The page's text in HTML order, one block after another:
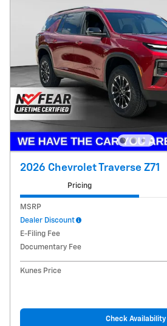
2026 Chevrolet Traverse Z71
Pricing
MSRP
Dealer Discount
E-Filing Fee
Documentary Fee
Kunes Price
Check Availability